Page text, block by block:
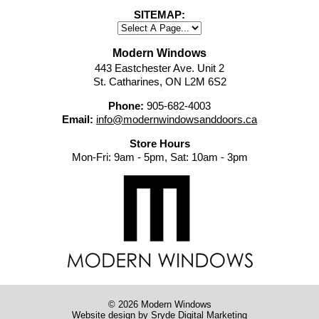
SITEMAP:
Modern Windows
443 Eastchester Ave. Unit 2
St. Catharines, ON L2M 6S2
Phone: 905-682-4003
Email: info@modernwindowsanddoors.ca
Store Hours
Mon-Fri: 9am - 5pm, Sat: 10am - 3pm
© 2026 Modern Windows
Website design by Sryde Digital Marketing